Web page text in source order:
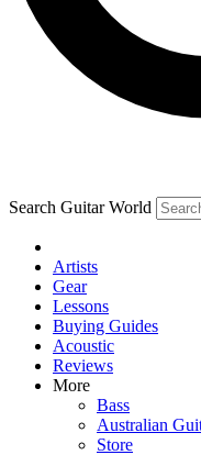
Contact me
brands
By submitting your
and are aged
Search Guitar World
Artists
Gear
Lessons
Buying Guides
Acoustic
Reviews
More
Bass
Australian
Store